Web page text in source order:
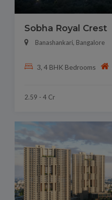
Sobha Royal Crest
Banashankari, Bangalore
3, 4 BHK Bedrooms
2.59 - 4 Cr